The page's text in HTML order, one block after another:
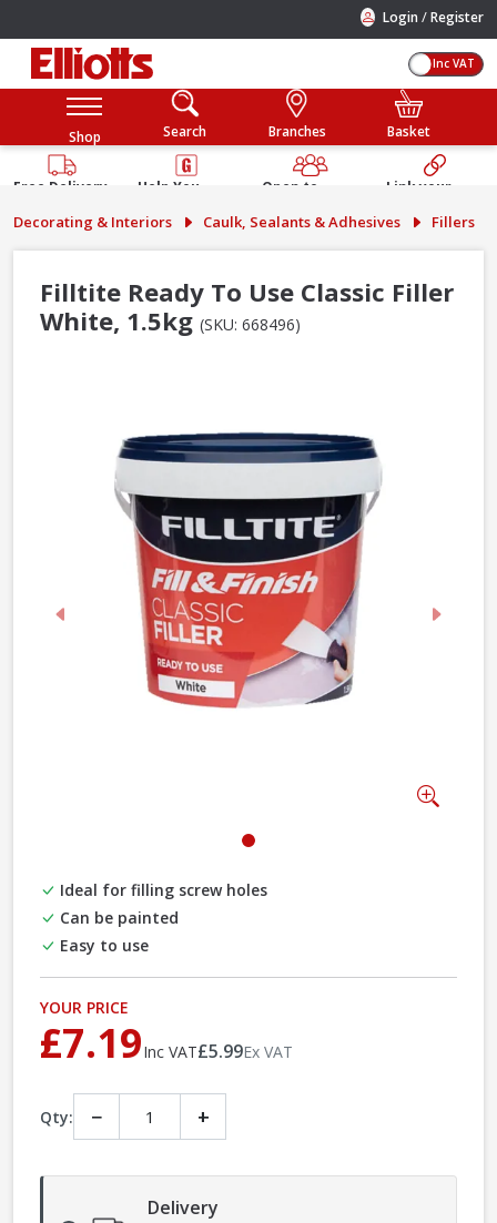
Login /Register
Inc VAT
Shop Search Branches Basket
Free Delivery
Help You
Guarantee
Open to
Public
Link your
Account
Decorating & Interiors Caulk, Sealants & Adhesives Fillers
Filltite Ready To Use Classic Filler
White, 1.5kg (SKU: 668496)
Previous Next
Ideal for filling screw holes
Can be painted
Easy to use
YOUR PRICE
£7.19Inc VAT£5.99Ex VAT
Qty: − +
Delivery